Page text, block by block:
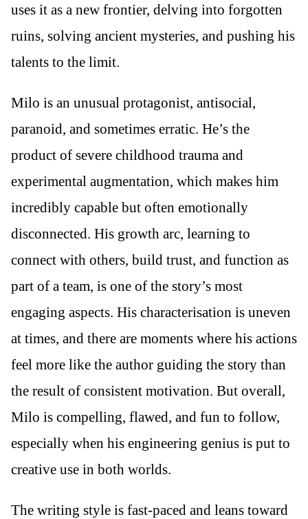
uses it as a new frontier, delving into forgotten
ruins, solving ancient mysteries, and pushing his
talents to the limit.
Milo is an unusual protagonist, antisocial,
paranoid, and sometimes erratic. He’s the
product of severe childhood trauma and
experimental augmentation, which makes him
incredibly capable but often emotionally
disconnected. His growth arc, learning to
connect with others, build trust, and function as
part of a team, is one of the story’s most
engaging aspects. His characterisation is uneven
at times, and there are moments where his actions
feel more like the author guiding the story than
the result of consistent motivation. But overall,
Milo is compelling, flawed, and fun to follow,
especially when his engineering genius is put to
creative use in both worlds.
The writing style is fast-paced and leans toward